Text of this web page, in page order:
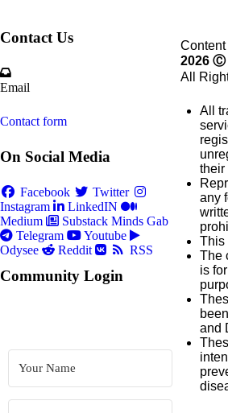
Contact Us
Email
Contact form
On Social Media
Facebook
Twitter
Instagram
LinkedIN
Medium
Substack Minds Gab
Telegram
Youtube
Odysee
Reddit RSS
Community Login
2026 Ⓒ
All
All
their
any
This
The
is
and